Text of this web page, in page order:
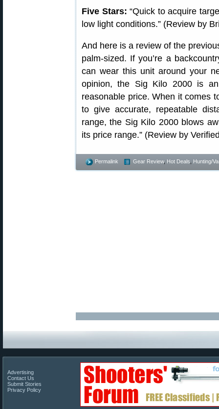
Five Stars: “Quick to acquire
low light conditions.” (Review by
And here is a review of the
palm-sized. If you’re a
can wear this unit around your
opinion, the Sig Kilo 2000 is
reasonable price. When it comes
to give accurate, repeatable
range, the Sig Kilo 2000 blows
its price range.” (Review by
Permalink Gear Review, Hot Deals Hunting/
Advertising
Contact Us
Submit Stories
Privacy Policy